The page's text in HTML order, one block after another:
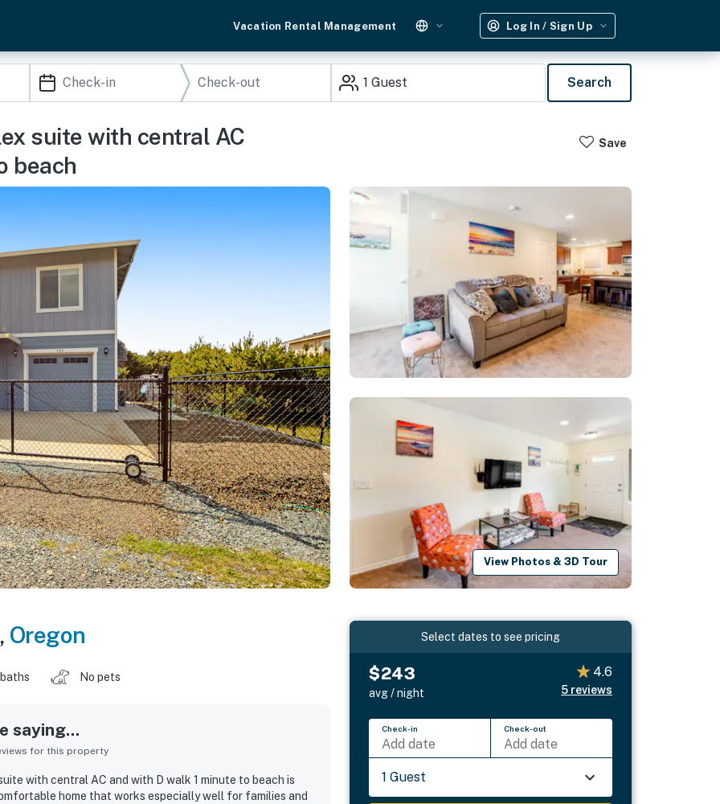
Vacation Rental Management Log In / Sign Up
1 Guest Search
suite with central AC
beach
Save
View Photos & 3D Tour
, Oregon
No pets
saying...
for this property
with central AC and with D walk 1 minute to beach is
home that works especially well for families and
Select dates to see pricing
$243
avg / night
4.6
5 reviews
Check-in
Add date
Check-out
Add date
1 Guest